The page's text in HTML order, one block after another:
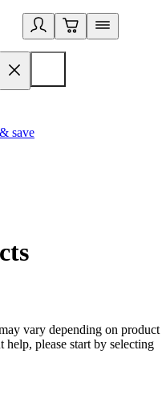
save
vary depending on product
help, please start by selecting